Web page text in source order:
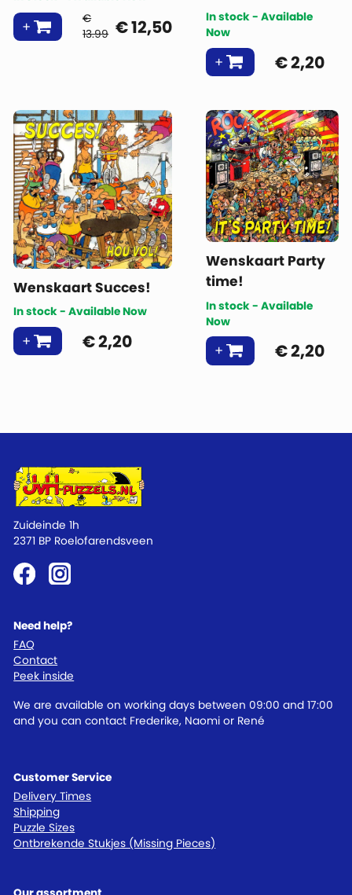
€
13.99 €12,50
In stock - Available
Now
€2,20
Wenskaart Succes!
In stock - Available Now
€2,20
Wenskaart Party
time!
In stock - Available
Now
€2,20
Customer Service
Delivery Times
Shipping
Puzzle Sizes
Ontbrekende Stukjes (Missing Pieces)
Need help?
FAQ
Contact
Peek inside
We are available on working days between 09:00 and 17:00
and you can contact Frederike, Naomi or René
Zuideinde 1h
2371 BP Roelofarendsveen